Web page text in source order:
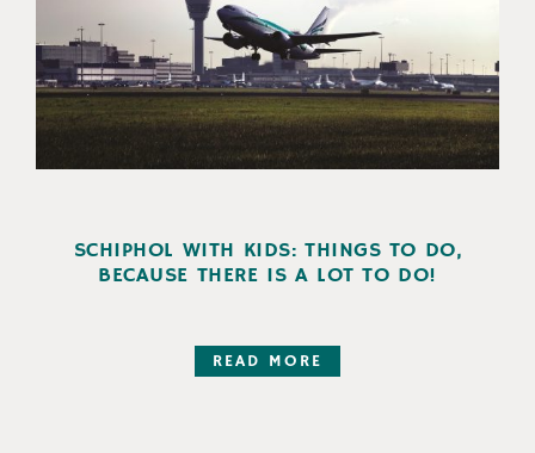
SCHIPHOL WITH KIDS: THINGS TO DO,
BECAUSE THERE IS A LOT TO DO!
READ MORE